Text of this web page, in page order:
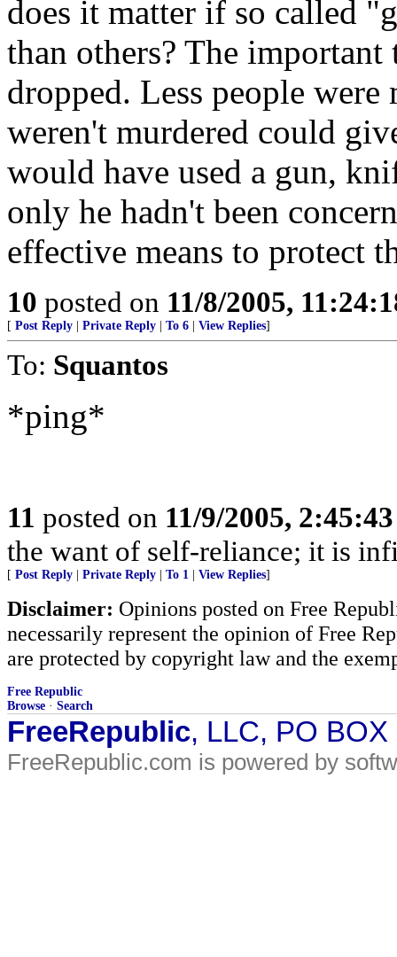
does it matter if so called
than others? The
dropped. Less people
weren't murdered could
would have used a gun,
only he hadn't been
effective means to protect
10 posted on 11/8/2005,
[ Post Reply Private Reply To 6 View Replies]
To: Squantos
*ping*
11 posted on 11/9/2005,
the want of self-reliance; it is
[ Post Reply Private Reply To 1 View Replies]
Disclaimer: Opinions posted on Free
necessarily represent the opinion of Free
are protected by copyright law and the
Free Republic
Browse · Search
FreeRepublic, LLC, PO
FreeRepublic.com is powered by